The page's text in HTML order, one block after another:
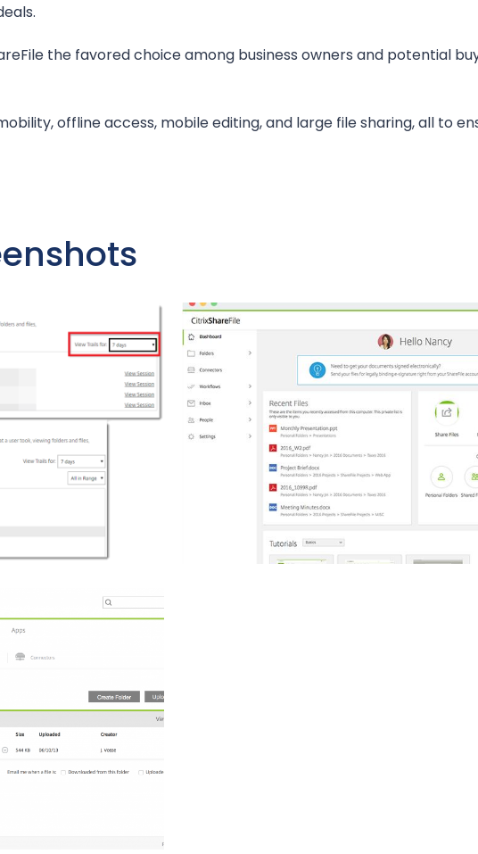
the favored choice among business owners and potential
offline access, mobile editing, and large file sharing, all to